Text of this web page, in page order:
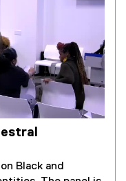
Black and